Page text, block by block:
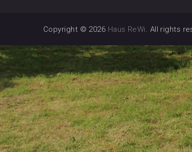
Copyright © 2026 Haus ReWi . All rights